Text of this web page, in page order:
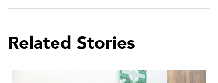
Related Stories